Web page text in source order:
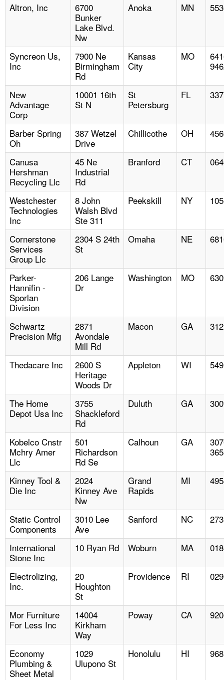
Altron, Inc
6700
Bunker
Lake Blvd.
Nw
Anoka MN
Syncreon Us,
Inc
7900 Ne
Birmingham
Rd
Kansas
City
MO
New
Advantage
Corp
10001 16th
St N
St
Petersburg
FL
Barber Spring
Oh
387 Wetzel
Drive
Chillicothe OH
Canusa
Hershman
Recycling Llc
45 Ne
Industrial
Rd
Branford CT
Westchester
Technologies
Inc
8 John
Walsh Blvd
Ste 311
Peekskill NY
Cornerstone
Services
Group Llc
2304 S 24th
St
Omaha NE
Parker-
Hannifin -
Sporlan
Division
206 Lange
Dr
Washington MO
Schwartz
Precision Mfg
2871
Avondale
Mill Rd
Macon GA
Thedacare Inc
2600 S
Heritage
Woods Dr
Appleton WI
The Home
Depot Usa Inc
3755
Shackleford
Rd
Duluth GA
Kobelco Cnstr
Mchry Amer
Llc
501
Richardson
Rd Se
Calhoun GA
Kinney Tool &
Die Inc
2024
Kinney Ave
Nw
Grand
Rapids
MI
Static Control
Components
3010 Lee
Ave
Sanford NC
International
Stone Inc
10 Ryan Rd Woburn MA
Electrolizing,
Inc.
20
Houghton
St
Providence RI
Mor Furniture
For Less Inc
14004
Kirkham
Way
Poway CA
Economy
Plumbing &
Sheet Metal
1029
Ulupono St
Honolulu HI